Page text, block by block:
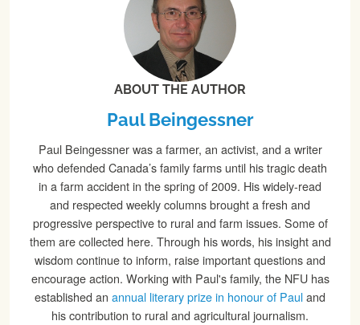
ABOUT THE AUTHOR
Paul Beingessner
Paul Beingessner was a farmer, an activist, and a writer
who defended Canada’s family farms until his tragic death
in a farm accident in the spring of 2009. His widely-read
and respected weekly columns brought a fresh and
progressive perspective to rural and farm issues. Some of
them are collected here. Through his words, his insight and
wisdom continue to inform, raise important questions and
encourage action. Working with Paul's family, the NFU has
established an annual literary prize in honour of Pauland
his contribution to rural and agricultural journalism.